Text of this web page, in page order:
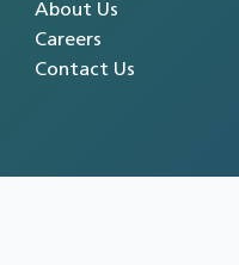
About Us
Careers
Contact Us